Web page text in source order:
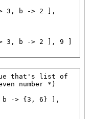
3, b -> 2 ],
that's list of
number *)
-> {3, 6} ],